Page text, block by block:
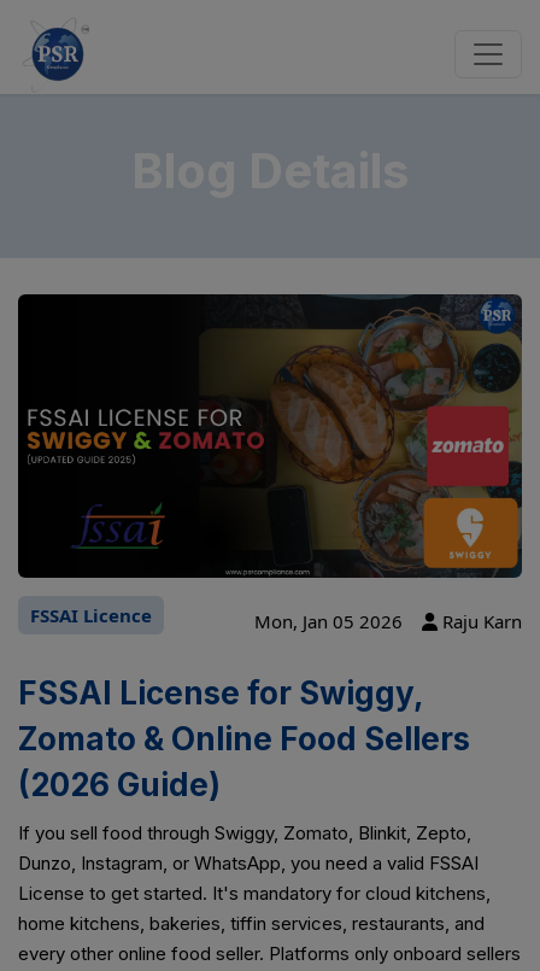
FSSAI Licence Mon, Jan 05 2026 Raju Karn
FSSAI License for Swiggy,
Zomato & Online Food Sellers
(2026 Guide)
If you sell food through Swiggy, Zomato, Blinkit, Zepto,
Dunzo, Instagram, or WhatsApp, you need a valid FSSAI
License to get started. It's mandatory for cloud kitchens,
home kitchens, bakeries, tiffin services, restaurants, and
every other online food seller. Platforms only onboard sellers